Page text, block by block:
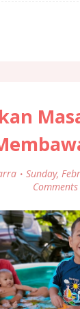
Sunday,
Comments